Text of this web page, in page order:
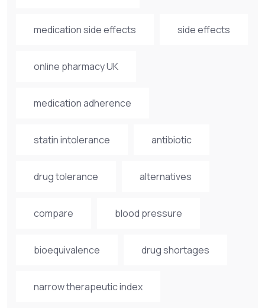
medication side effects side effects
online pharmacy UK
medication adherence
statin intolerance antibiotic
drug tolerance alternatives
compare blood pressure
bioequivalence drug shortages
narrow therapeutic index